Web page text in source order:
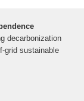
decarbonization
grid sustainable